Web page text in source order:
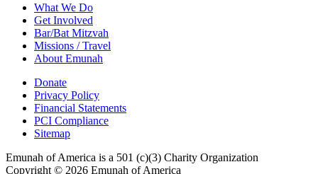
What We Do
Get Involved
Bar/Bat Mitzvah
Missions / Travel
About Emunah
Donate
Privacy Policy
Financial Statements
PCI Compliance
Sitemap
Emunah of America is a 501 (c)(3) Charity Organization
Copyright © 2026 Emunah of America